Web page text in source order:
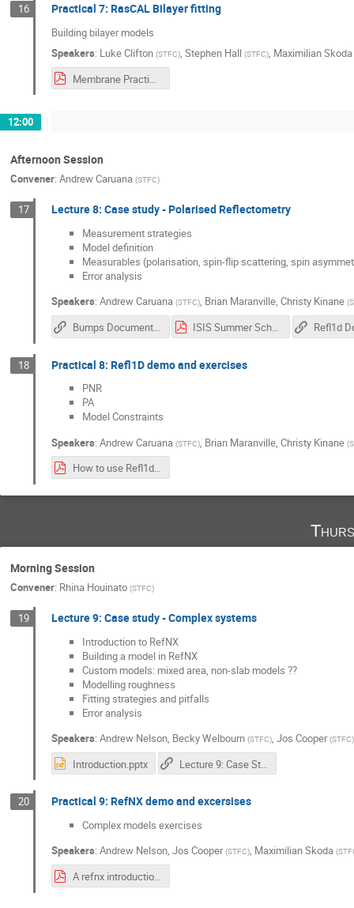
16 Practical 7: RasCAL Bilayer fitting
Building bilayer models
Speakers: Luke Clifton (STFC), Stephen Hall (STFC), Maximilian Skoda
Membrane Practical Workbook Student edition R2019 IDAaaS.pdf
12:00
Afternoon Session
Convener: Andrew Caruana (STFC)
17 Lecture 8: Case study - Polarised Reflectometry
Measurement strategies
Model definition
Measurables (polarisation, spin-flip scattering, spin
Error analysis
Speakers: Andrew Caruana (STFC), Brian Maranville, Christy Kinane (
Bumps Documentation ISIS Summer School Practical 8 YIG intro.pdf
18 Practical 8: Refl1D demo and exercises
PNR
PA
Model Constraints
Speakers: Andrew Caruana (STFC), Brian Maranville, Christy Kinane (
How to use Refl1d and Bumps Nov2021.pdf
Morning Session
Convener: Rhina Houinato (STFC)
19 Lecture 9: Case study - Complex systems
Introduction to RefNX
Building a model in RefNX
Custom models: mixed area, non-slab models ??
Modelling roughness
Fitting strategies and pitfalls
Error analysis
Speakers: Andrew Nelson, Becky Welbourn (STFC), Jos Cooper (STFC)
Introduction.pptx
Lecture 9: Case Studies of Complex Systems
20 Practical 9: RefNX demo and excersises
Complex models exercises
Speakers: Andrew Nelson, Jos Cooper (STFC), Maximilian Skoda (
A refnx introduction.pdf